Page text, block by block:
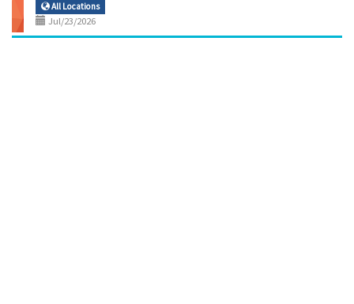
All Locations
Jul/23/2026